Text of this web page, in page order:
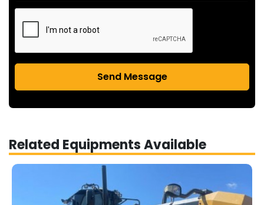
Send Message
Related Equipments Available